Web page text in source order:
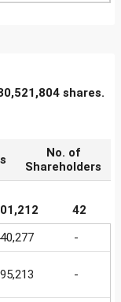
shares.
No. of
Shareholders
42
-
-